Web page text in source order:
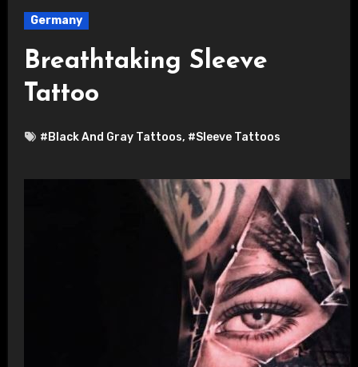
Germany
Breathtaking Sleeve
Tattoo
#Black And Gray Tattoos, #Sleeve Tattoos